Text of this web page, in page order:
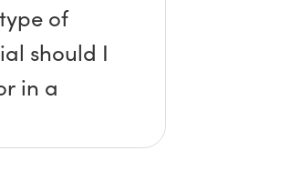
of
should I
in a